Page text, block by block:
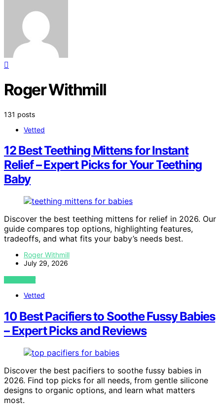
Roger Withmill
131 posts
Vetted
12 Best Teething Mittens for Instant
Relief – Expert Picks for Your Teething
Baby
Discover the best teething mittens for relief in 2026. Our
guide compares top options, highlighting features,
tradeoffs, and what fits your baby’s needs best.
Roger Withmill
July 29, 2026
VIEW POST
Vetted
10 Best Pacifiers to Soothe Fussy Babies
– Expert Picks and Reviews
Discover the best pacifiers to soothe fussy babies in
2026. Find top picks for all needs, from gentle silicone
designs to organic options, and learn what matters
most.